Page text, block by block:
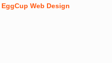
EggCup Web Design